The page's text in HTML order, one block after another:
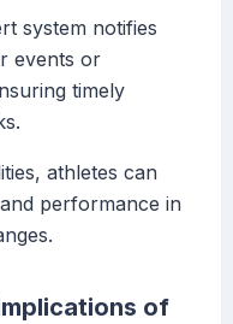
system notifies
events or
timely
athletes can
performance in
of